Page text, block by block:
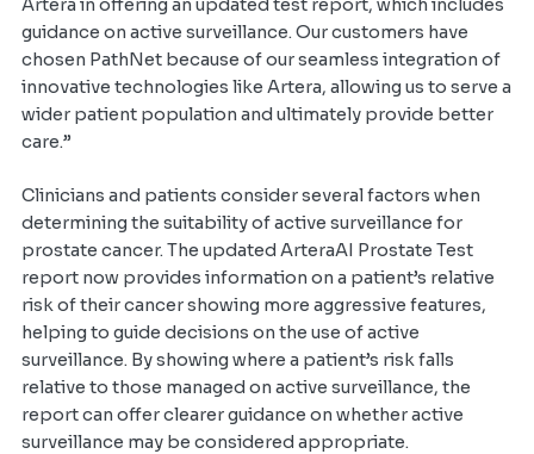
Artera in offering an updated test report, which includes
guidance on active surveillance. Our customers have
chosen PathNet because of our seamless integration of
innovative technologies like Artera, allowing us to serve a
wider patient population and ultimately provide better
care.”
Clinicians and patients consider several factors when
determining the suitability of active surveillance for
prostate cancer. The updated ArteraAI Prostate Test
report now provides information on a patient’s relative
risk of their cancer showing more aggressive features,
helping to guide decisions on the use of active
surveillance. By showing where a patient’s risk falls
relative to those managed on active surveillance, the
report can offer clearer guidance on whether active
surveillance may be considered appropriate.